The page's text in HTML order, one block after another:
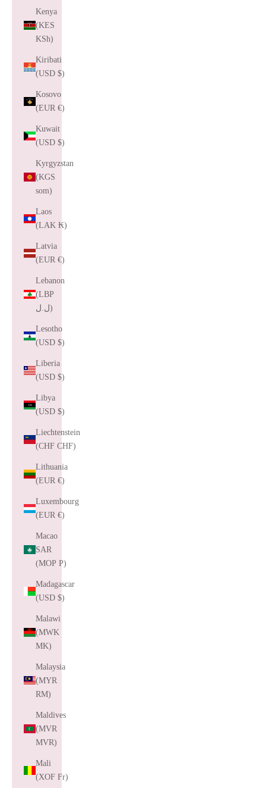
Kenya
(KES
KSh)
Kiribati
(USD $)
Kosovo
(EUR €)
Kuwait
(USD $)
Kyrgyzstan
(KGS
som)
Laos
(LAK ₭)
Latvia
(EUR €)
Lebanon
(LBP
ل.ل)
Lesotho
(USD $)
Liberia
(USD $)
Libya
(USD $)
Liechtenstein
(CHF CHF)
Lithuania
(EUR €)
Luxembourg
(EUR €)
Macao
SAR
(MOP P)
Madagascar
(USD $)
Malawi
(MWK
MK)
Malaysia
(MYR
RM)
Maldives
(MVR
MVR)
Mali
(XOF Fr)